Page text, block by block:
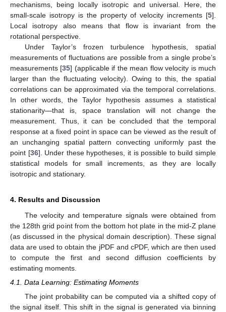
mechanisms, being locally isotropic and universal. Here, the
small-scale isotropy is the property of velocity increments [5].
Local isotropy also means that flow is invariant from the
rotational perspective.
Under Taylor’s frozen turbulence hypothesis, spatial
measurements of fluctuations are possible from a single probe’s
measurements [35] (applicable if the mean flow velocity is much
larger than the fluctuating velocity). Owing to this, the spatial
correlations can be approximated via the temporal correlations.
In other words, the Taylor hypothesis assumes a statistical
stationarity—that is, space translation will not change the
measurement. Thus, it can be concluded that the temporal
response at a fixed point in space can be viewed as the result of
an unchanging spatial pattern convecting uniformly past the
point [36]. Under these hypotheses, it is possible to build simple
statistical models for small increments, as they are locally
isotropic and stationary.
4. Results and Discussion
The velocity and temperature signals were obtained from
the 128th grid point from the bottom hot plate in the mid-Z plane
(as discussed in the physical domain description). These signal
data are used to obtain the jPDF and cPDF, which are then used
to compute the first and second diffusion coefficients by
estimating moments.
4.1. Data Learning: Estimating Moments
The joint probability can be computed via a shifted copy of
the signal itself. This shift in the signal is generated via binning